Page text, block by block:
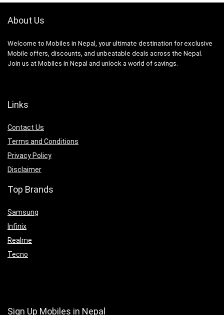
About Us
Welcome to Mobiles in Nepal, your ultimate destination for exclusive
Mobile offers, discounts, and unbeatable deals across the Nepal.
Join us at Mobiles in Nepal and unlock a world of savings.
Links
Contact Us
Terms and Conditions
Privacy Policy
Disclaimer
Top Brands
Samsung
Infinix
Realme
Tecno
Sign Up Mobiles in Nepal